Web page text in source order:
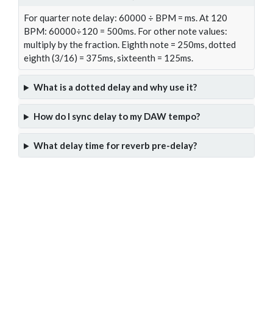
For quarter note delay: 60000 ÷ BPM = ms. At 120
BPM: 60000÷120 = 500ms. For other note values:
multiply by the fraction. Eighth note = 250ms, dotted
eighth (3/16) = 375ms, sixteenth = 125ms.
What is a dotted delay and why use it?
How do I sync delay to my DAW tempo?
What delay time for reverb pre-delay?